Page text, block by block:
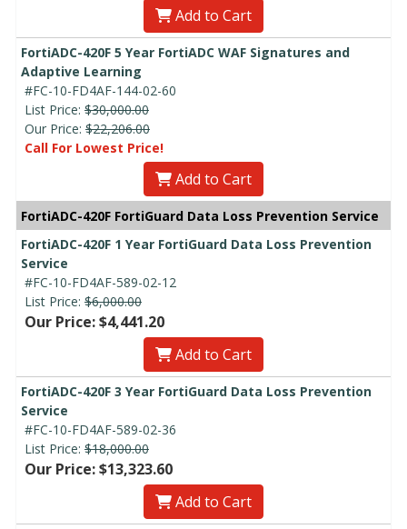
Add to Cart
FortiADC-420F 5 Year FortiADC WAF Signatures and
Adaptive Learning
#FC-10-FD4AF-144-02-60
List Price: $30,000.00
Our Price: $22,206.00
Call For Lowest Price!
Add to Cart
FortiADC-420F FortiGuard Data Loss Prevention Service
FortiADC-420F 1 Year FortiGuard Data Loss Prevention
Service
#FC-10-FD4AF-589-02-12
List Price: $6,000.00
Our Price: $4,441.20
Add to Cart
FortiADC-420F 3 Year FortiGuard Data Loss Prevention
Service
#FC-10-FD4AF-589-02-36
List Price: $18,000.00
Our Price: $13,323.60
Add to Cart